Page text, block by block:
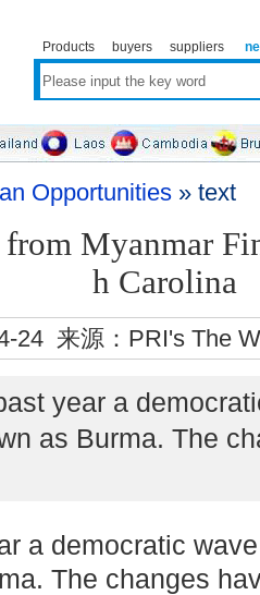
Products buyers suppliers
Opportunities » text
from Myanmar
h Carolina
24 来源：PRI's The
year a
as Burma. The
a democratic
The changes